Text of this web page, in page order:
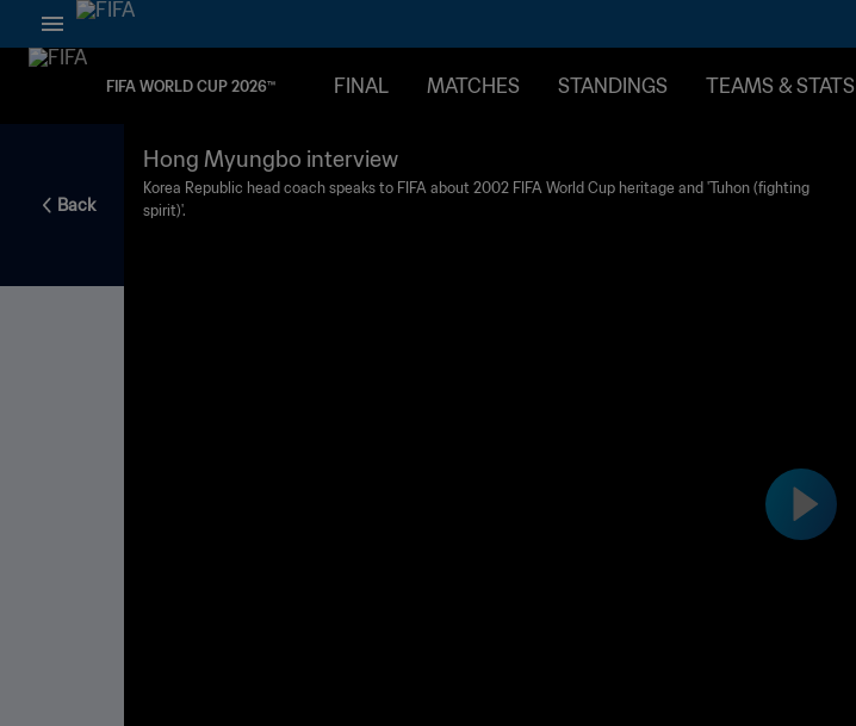
FIFA WORLD CUP 2026™ FINAL MATCHES STANDINGS TEAMS & STATS
Back
Hong Myungbo interview
Korea Republic head coach speaks to FIFA about 2002 FIFA World Cup heritage and 'Tuhon (fighting
spirit)'.